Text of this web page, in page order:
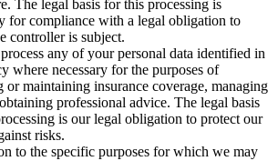
The legal basis for this processing is
for compliance with a legal obligation to
controller is subject.
any of your personal data identified in
where necessary for the purposes of
or maintaining insurance coverage, managing
professional advice. The legal basis
is our legal obligation to protect our
risks.
to the specific purposes for which we may